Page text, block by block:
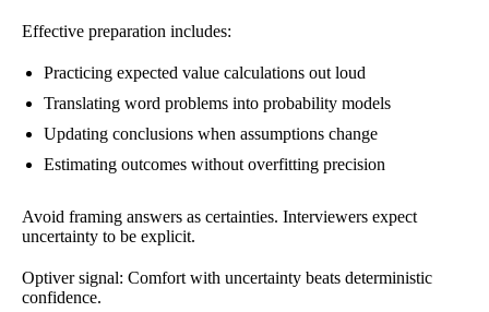
Effective preparation includes:
Practicing expected value calculations out loud
Translating word problems into probability models
Updating conclusions when assumptions change
Estimating outcomes without overfitting precision
Avoid framing answers as certainties. Interviewers expect
uncertainty to be explicit.
Optiver signal: Comfort with uncertainty beats deterministic
confidence.